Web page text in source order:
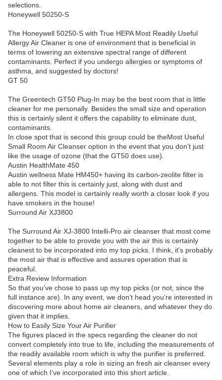
selections.
Honeywell 50250-S
The Honeywell 50250-S with True HEPA Most Readily Useful
Allergy Air Cleaner is one of environment that is beneficial in
terms of lowering an extensive spectral range of different
contaminants. Perfect if you undergo allergies or symptoms of
asthma, and suggested by doctors!
GT 50
The Greentech GT50 Plug-In may be the best room that is little
cleaner for me personally. Besides the small size and operation
this is certainly silent it offers the capability to eliminate dust,
contaminants.
In close spot that is second this group could be theMost Useful
Small Room Air Cleanser option in the event that you don’t just
like the usage of ozone (that the GT50 does use).
Austin HealthMate 450
Austin wellness Mate HM450+ having its carbon-zeolite filter is
able to not filter this is certainly just, along with dust and
allergens. This model is certainly really worth a closer look if you
have smokers in the house!
Surround Air XJ3800
The Surround Air XJ-3800 Intelli-Pro air cleanser that most come
together to be able to provide you with the air this is certainly
cleanest to be incorporated into my top picks. I think, it's probably
the most air that is effective and assures operation that is
peaceful.
Extra Review Information
So that you’ve chose to pass up my top picks (or not, since the
full instance are). In any event, we don’t head you’re interested in
discovering more about home air cleaners, and whatever they do
given that it implies.
How to Easily Size Your Air Purifier
The figures placed in the specs regarding the cleaner do not
convert completely into true to life, including the measurements of
the readily available room which is why the purifier is preferred.
Several elements play a role in sizing an fresh air cleanser every
one of which I’ve incorporated into this short article.